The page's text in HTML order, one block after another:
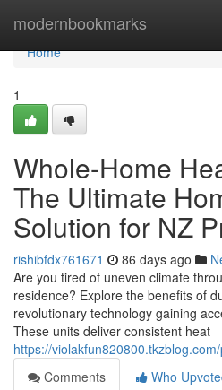
modernbookmarks
Home
Home
1
Whole-Home
The Ultimate
Solution for NZ
rishibfdx761671 86 days ago
Are you tired of uneven climate
residence? Explore the benefits of
revolutionary technology gaining
These units deliver consistent heat
https://
Comments
Who